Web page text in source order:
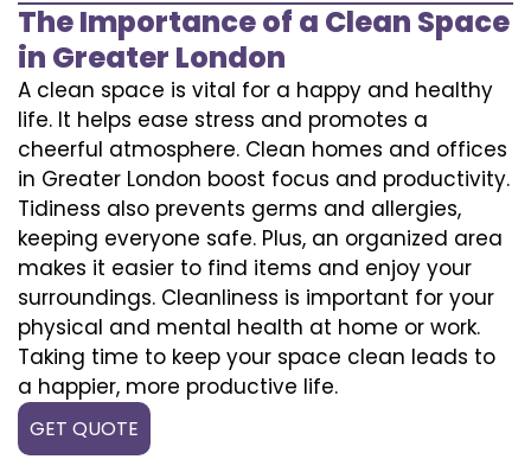
The Importance of a Clean Space
in Greater London
A clean space is vital for a happy and healthy
life. It helps ease stress and promotes a
cheerful atmosphere. Clean homes and offices
in Greater London boost focus and productivity.
Tidiness also prevents germs and allergies,
keeping everyone safe. Plus, an organized area
makes it easier to find items and enjoy your
surroundings. Cleanliness is important for your
physical and mental health at home or work.
Taking time to keep your space clean leads to
a happier, more productive life.
GET QUOTE